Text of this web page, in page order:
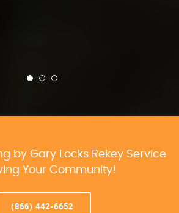
by Gary Locks Rekey Service
Your Community!
(866) 442-6652